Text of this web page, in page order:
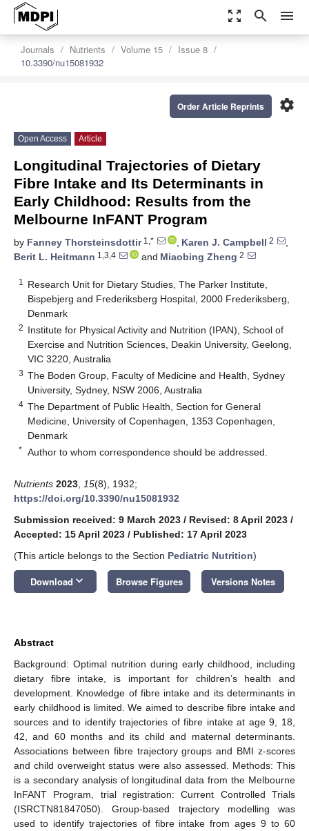
zoom_out_map search menu
Journals Nutrients Volume 15
Issue 8
10.3390/nu15081932
settings
Order Article Reprints
Open Access Article
Longitudinal Trajectories of Dietary
Fibre Intake and Its Determinants in
Early Childhood: Results from the
Melbourne InFANT Program
by Fanney Thorsteinsdottir1,* , Karen J. Campbell 2
,
Berit L. Heitmann 1,3,4 and Miaobing Zheng 2
1
Research Unit for Dietary Studies, The Parker Institute,
Bispebjerg and Frederiksberg Hospital, 2000 Frederiksberg,
Denmark
2 Institute for Physical Activity and Nutrition (IPAN), School of
Exercise and Nutrition Sciences, Deakin University, Geelong,
VIC 3220, Australia
3 The Boden Group, Faculty of Medicine and Health, Sydney
University, Sydney, NSW 2006, Australia
4 The Department of Public Health, Section for General
Medicine, University of Copenhagen, 1353 Copenhagen,
Denmark
* Author to whom correspondence should be addressed.
Nutrients 2023 15(8), 1932;
https://doi.org/10.3390/nu15081932
Submission received: 9 March 2023 / Revised: 8 April 2023 /
Accepted: 15 April 2023 / Published: 17 April 2023
(This article belongs to the Section Pediatric Nutrition)
Download keyboard_arrow_down Browse Figures Versions Notes
Abstract
Background: Optimal nutrition during early childhood, including
dietary fibre intake, is important for children’s health and
development. Knowledge of fibre intake and its determinants in
early childhood is limited. We aimed to describe fibre intake and
sources and to identify trajectories of fibre intake at age 9, 18,
42, and 60 months and its child and maternal determinants.
Associations between fibre trajectory groups and BMI z-scores
and child overweight status were also assessed. Methods: This
is a secondary analysis of longitudinal data from the Melbourne
InFANT Program, trial registration: Current Controlled Trials
(ISRCTN81847050). Group-based trajectory modelling was
used to identify trajectories of fibre intake from ages 9 to 60